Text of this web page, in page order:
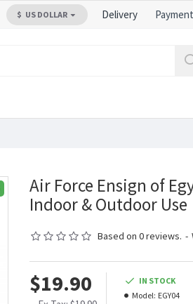
$ US DOLLAR Delivery
Air Force Ensign of
Indoor & Outdoor Use
Based on 0 reviews. -
$19.90
IN STOCK
Model: EGY04